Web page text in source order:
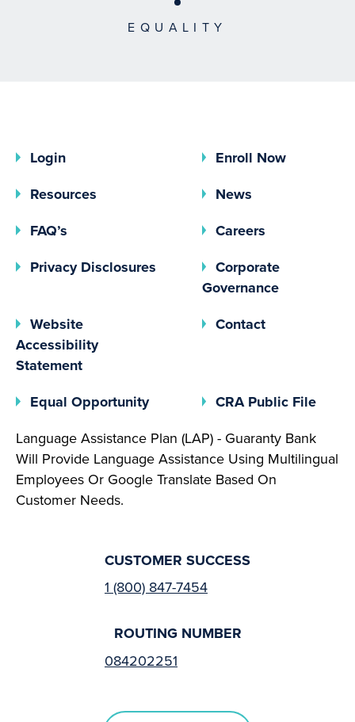
EQUALITY
Login
Enroll Now
Resources
News
FAQ’s
Careers
Privacy Disclosures(opens In A New Tab)
Corporate
Governance(opens In
Website
Accessibility
Statement
Contact
Equal Opportunity(opens In A New Tab)
CRA Public File
Language Assistance Plan (LAP) - Guaranty Bank
Will Provide Language Assistance Using Multilingual
Employees Or Google Translate Based On
Customer Needs.
CUSTOMER SUCCESS
1 (800) 847-7454
ROUTING NUMBER
084202251